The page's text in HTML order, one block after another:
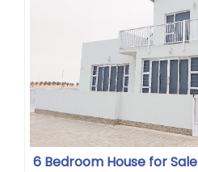
6 Bedroom House for Sale